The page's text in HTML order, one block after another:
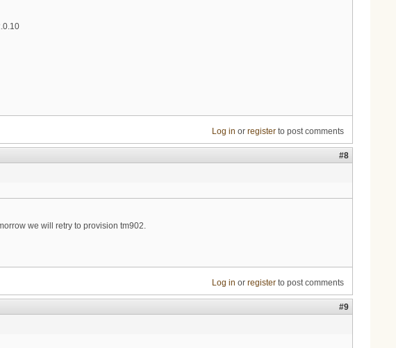
Log in or registerto post comments
#8
we will retry to provision tm902.
Log in or registerto post comments
#9